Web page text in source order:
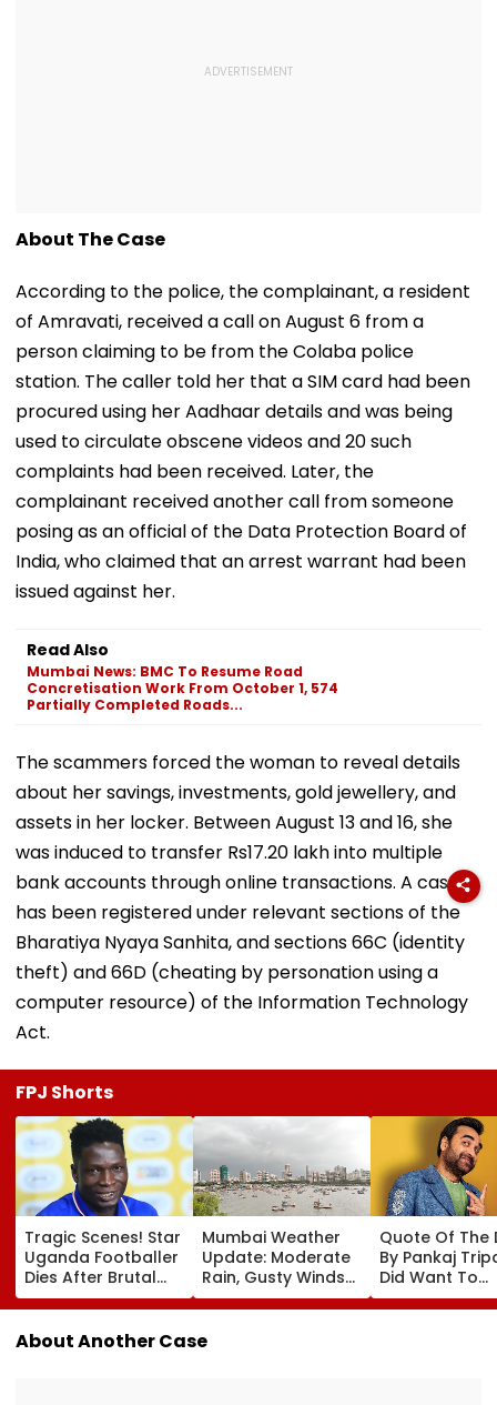
About The Case
According to the police, the complainant, a resident
of Amravati, received a call on August 6 from a
person claiming to be from the Colaba police
station. The caller told her that a SIM card had been
procured using her Aadhaar details and was being
used to circulate obscene videos and 20 such
complaints had been received. Later, the
complainant received another call from someone
posing as an official of the Data Protection Board of
India, who claimed that an arrest warrant had been
issued against her.
Read Also
Mumbai News: BMC To Resume Road
Concretisation Work From October 1, 574
Partially Completed Roads...
The scammers forced the woman to reveal details
about her savings, investments, gold jewellery, and
assets in her locker. Between August 13 and 16, she
was induced to transfer Rs17.20 lakh into multiple
bank accounts through online transactions. A case
has been registered under relevant sections of the
Bharatiya Nyaya Sanhita, and sections 66C (identity
theft) and 66D (cheating by personation using a
computer resource) of the Information Technology
Act.
FPJ Shorts
Tragic Scenes! Star
Uganda Footballer
Dies After Brutal
Robbery Attack,
Triggering
Nationwide Grief &
Mumbai Weather
Update: Moderate
Rain, Gusty Winds
To Continue; No
IMD Alert For City
This Weekend
Quote Of The
By Pankaj
Did Want To
Become The
But I Wasn't
About Another Case